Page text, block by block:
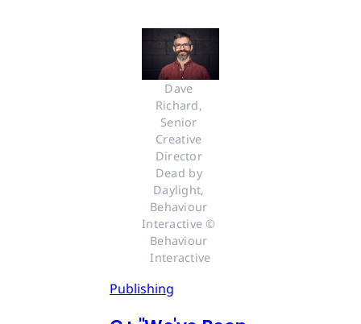
Dave
Richard,
Senior
Creative
Director
Dead by
Daylight,
Behaviour
Interactive ©
Behaviour
Interactive
Publishing